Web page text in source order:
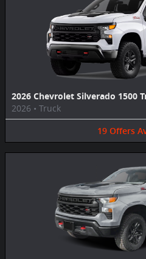
2026 Chevrolet Silverado 1500
2026 • Truck
19 Offers